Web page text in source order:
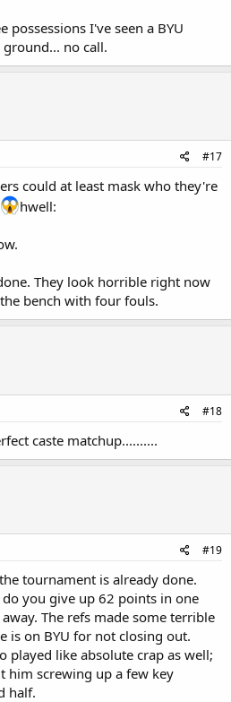
possessions I've seen a BYU
no call.
#17
could at least mask who they're
hwell:
They look horrible right now
bench with four fouls.
#18
caste matchup..........
#19
tournament is already done.
you give up 62 points in one
The refs made some terrible
is on BYU for not closing out.
played like absolute crap as well;
him screwing up a few key
half.